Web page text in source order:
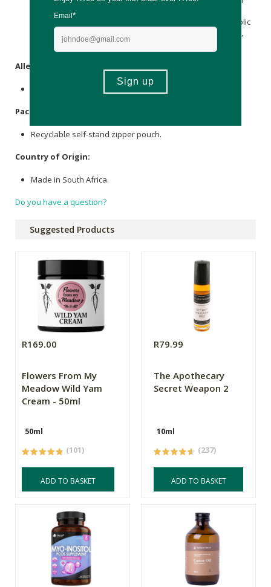
mg providing Thiamine (elemental) 1,1 mg, 5-
Methyltetrahydrofolic acid (Vitamin B9) 208 µg providing Folic
Acid (elemental) 200 µg, Microcrystalline
, Isomalt,
Stearic acid, Glidant (E553b), Anti-caking agent (E551).
Allergens
Packaging
Recyclable self-stand zipper pouch.
Country of Origin:
Made in South Africa.
Do you have a question?
Suggested Products
R169.00
Flowers From My
Meadow Wild Yam
Cream - 50ml
50ml
(101)
ADD TO BASKET
R79.99
The Apothecary
Secret Weapon 2
10ml
(237)
ADD TO BASKET